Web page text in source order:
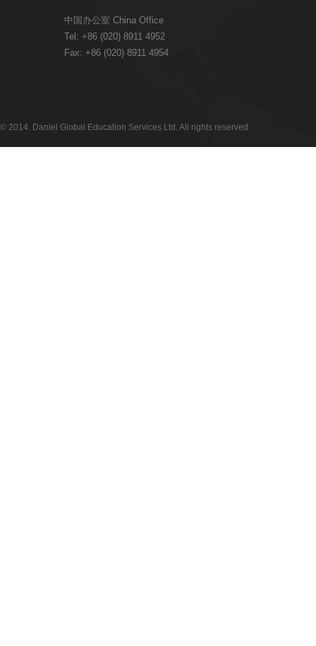
中国办公室 China Office
Tel: +86 (020) 8911 4952
Fax: +86 (020) 8911 4954
© 2014. Daniel Global Education Services Ltd. All rights reserved.